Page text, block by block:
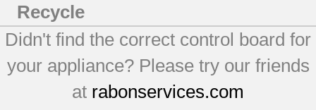
Recycle
Didn't find the correct control board for
your appliance? Please try our friends
at rabonservices.com